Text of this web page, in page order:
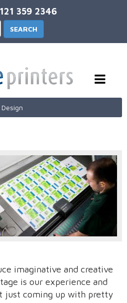
359 2346
Design
imaginative and creative
is our experience and
just coming up with pretty